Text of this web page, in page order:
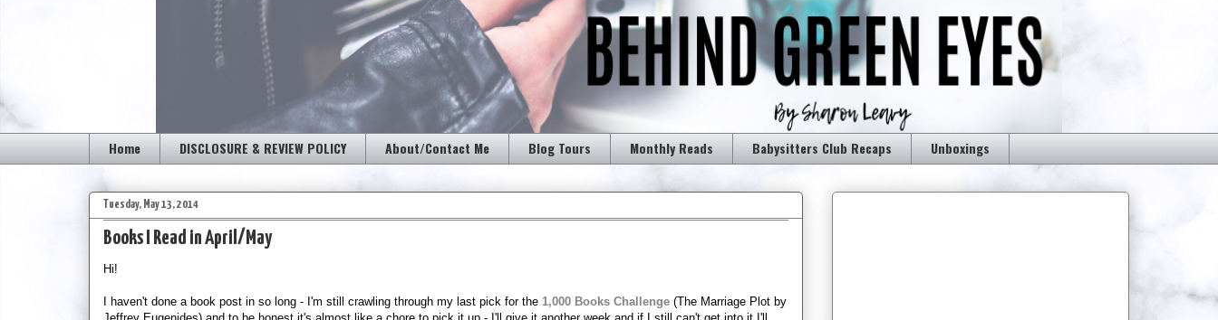
Home DISCLOSURE & REVIEW POLICY About/Contact Me Blog Tours Monthly Reads Babysitters Club Recaps Unboxings
Tuesday, May 13, 2014
Books I Read in April/May
Hi!
I haven't done a book post in so long - I'm still crawling through my last pick for the 1,000 Books Challenge (The Marriage Plot by